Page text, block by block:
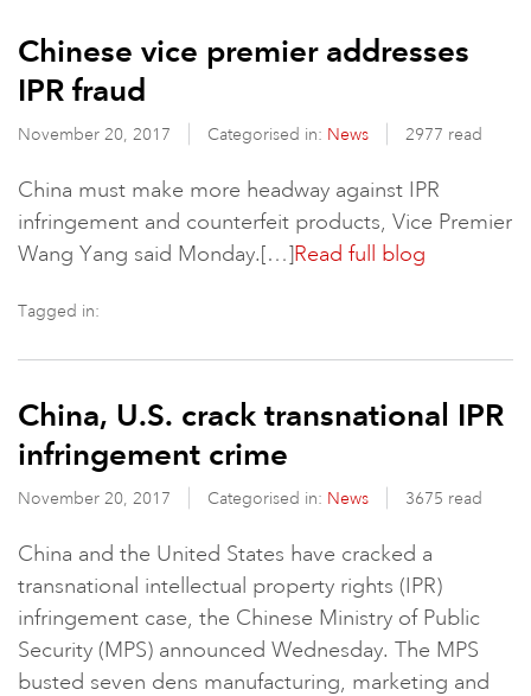
Chinese vice premier addresses
IPR fraud
November 20, 2017 Categorised in: News 2977 read
China must make more headway against IPR
infringement and counterfeit products, Vice Premier
Wang Yang said Monday.[…]Read full blog
Tagged in:
China, U.S. crack transnational IPR
infringement crime
November 20, 2017 Categorised in: News 3675 read
China and the United States have cracked a
transnational intellectual property rights​ (IPR)
infringement case, the Chinese Ministry of Public
Security (MPS) announced Wednesday. The MPS
busted seven dens manufacturing, marketing and